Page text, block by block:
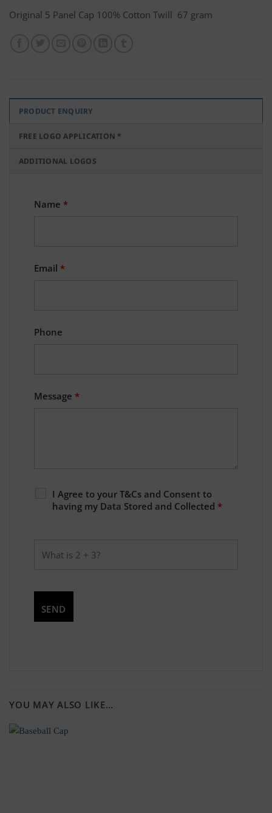
Original 5 Panel Cap 100% Cotton Twill 67 gram
PRODUCT ENQUIRY
FREE LOGO APPLICATION *
ADDITIONAL LOGOS
Name *
Email *
Phone
Message *
I Agree to your T&Cs and Consent to
having my Data Stored and Collected *
YOU MAY ALSO LIKE…